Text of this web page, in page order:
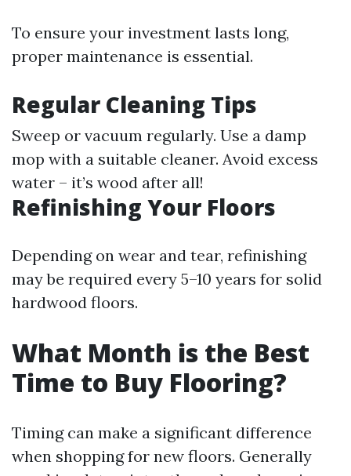
To ensure your investment lasts long,
proper maintenance is essential.
Regular Cleaning Tips
Sweep or vacuum regularly. Use a damp
mop with a suitable cleaner. Avoid excess
water – it’s wood after all!
Refinishing Your Floors
Depending on wear and tear, refinishing
may be required every 5–10 years for solid
hardwood floors.
What Month is the Best
Time to Buy Flooring?
Timing can make a significant difference
when shopping for new floors. Generally